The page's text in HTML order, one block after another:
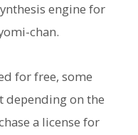
engine for
chan.
for free, some
depending on the
a license for